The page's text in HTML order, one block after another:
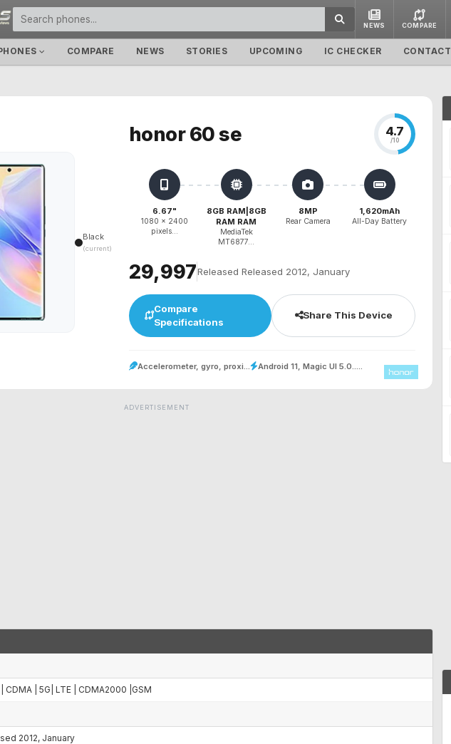
NEWS COMPARE
COMPARE NEWS STORIES UPCOMING IC CHECKER CONTACT
Black
(current)
honor 60 se 4.7
/10
6.67"
1080 x 2400
pixels...
8GB RAM|8GB
RAM RAM
MediaTek
MT6877...
8MP
Rear Camera
1,620mAh
All-Day Battery
₹29,997Released Released 2012, January
Compare
Specifications
Share This Device
Accelerometer, gyro, proxi... Android 11, Magic UI 5.0.....
ADVERTISEMENT
| CDMA | 5G| LTE | CDMA2000 |GSM
2012, January